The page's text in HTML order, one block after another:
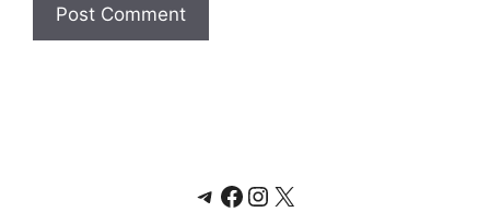
Telegram
Facebook
Instagram
X